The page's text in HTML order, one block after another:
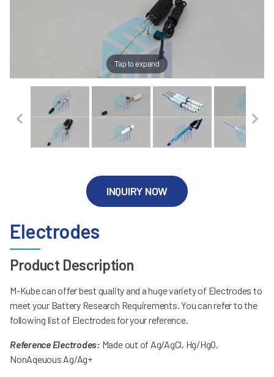
Tap to expand
Electrodes
INQUIRY NOW
Product Description
M-Kube can offer best quality and a huge variety of Electrodes to
meet your Battery Research Requirements. You can refer to the
following list of Electrodes for your reference.
Reference Electrodes: Made out of Ag/AgCl, Hg/HgO,
NonAqeuous Ag/Ag+